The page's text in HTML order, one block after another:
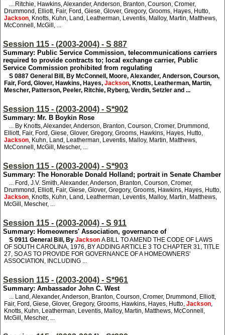
... Ritchie, Hawkins, Alexander, Anderson, Branton, Courson, Cromer,
Drummond, Elliott, Fair, Ford, Giese, Glover, Gregory, Grooms, Hayes, Hutto,
Jackson, Knotts, Kuhn, Land, Leatherman, Leventis, Malloy, Martin, Matthews,
McConnell, McGill, ...
Session 115 - (2003-2004) - S 887
Summary: Public Service Commission, telecommunications carriers
required to provide contracts to; local exchange carrier, Public
Service Commission prohibited from regulating
S 0887 General Bill, By McConnell, Moore, Alexander, Anderson, Courson,
Fair, Ford, Glover, Hawkins, Hayes, Jackson, Knotts, Leatherman, Martin,
Mescher, Patterson, Peeler, Ritchie, Ryberg, Verdin, Setzler and ...
Session 115 - (2003-2004) - S*902
Summary: Mr. B Boykin Rose
... By Knotts, Alexander, Anderson, Branton, Courson, Cromer, Drummond,
Elliott, Fair, Ford, Giese, Glover, Gregory, Grooms, Hawkins, Hayes, Hutto,
Jackson, Kuhn, Land, Leatherman, Leventis, Malloy, Martin, Matthews,
McConnell, McGill, Mescher, ...
Session 115 - (2003-2004) - S*903
Summary: The Honorable Donald Holland; portrait in Senate Chamber
... Ford, J.V. Smith, Alexander, Anderson, Branton, Courson, Cromer,
Drummond, Elliott, Fair, Giese, Glover, Gregory, Grooms, Hawkins, Hayes, Hutto,
Jackson, Knotts, Kuhn, Land, Leatherman, Leventis, Malloy, Martin, Matthews,
McGill, Mescher, ...
Session 115 - (2003-2004) - S 911
Summary: Homeowners' Association, governance of
S 0911 General Bill, By Jackson A BILL TO AMEND THE CODE OF LAWS
OF SOUTH CAROLINA, 1976, BY ADDING ARTICLE 3 TO CHAPTER 31, TITLE
27, SO AS TO PROVIDE FOR GOVERNANCE OF A HOMEOWNERS'
ASSOCIATION, INCLUDING ...
Session 115 - (2003-2004) - S*961
Summary: Ambassador John C. West
... Land, Alexander, Anderson, Branton, Courson, Cromer, Drummond, Elliott,
Fair, Ford, Giese, Glover, Gregory, Grooms, Hawkins, Hayes, Hutto, Jackson,
Knotts, Kuhn, Leatherman, Leventis, Malloy, Martin, Matthews, McConnell,
McGill, Mescher, ...